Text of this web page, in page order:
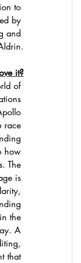
to
by
and
it?
of
race
how
The
is
the
A
that